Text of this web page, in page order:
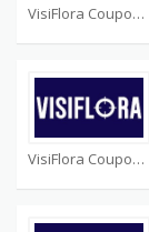
VisiFlora Coupons
VisiFlora Coupons